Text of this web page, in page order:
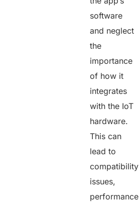
software
and neglect
the
importance
of how it
integrates
with the IoT
hardware.
This can
lead to
compatibility
issues,
performance